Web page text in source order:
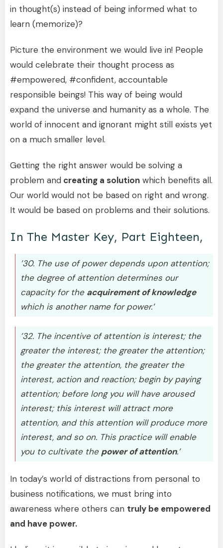
in thought(s) instead of being informed what to
learn (memorize)?
Picture the environment we would live in! People
would celebrate their thought process as
#empowered, #confident, accountable
responsible beings! This way of being would
expand the universe and humanity as a whole. The
world of innocent and ignorant might still exists yet
on a much smaller level.
Getting the right answer would be solving a
problem and creating a solution which benefits all.
Our world would not be based on right and wrong.
It would be based on problems and their solutions.
In The Master Key, Part Eighteen,
’30. The use of power depends upon attention;
the degree of attention determines our
capacity for the acquirement of knowledge
which is another name for power.’
’32. The incentive of attention is interest; the
greater the interest; the greater the attention;
the greater the attention, the greater the
interest, action and reaction; begin by paying
attention; before long you will have aroused
interest; this interest will attract more
attention, and this attention will produce more
interest, and so on. This practice will enable
you to cultivate the power of attention.’
In today’s world of distractions from personal to
business notifications, we must bring into
awareness where others can truly be empowered
and have power.